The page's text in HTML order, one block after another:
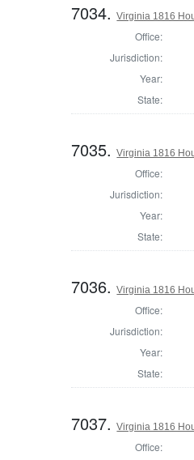
7034.Virginia 1816
Office:
Jurisdiction:
Year:
State:
7035.Virginia 1816
Office:
Jurisdiction:
Year:
State:
7036.Virginia 1816
Office:
Jurisdiction:
Year:
State:
7037.Virginia 1816
Office: